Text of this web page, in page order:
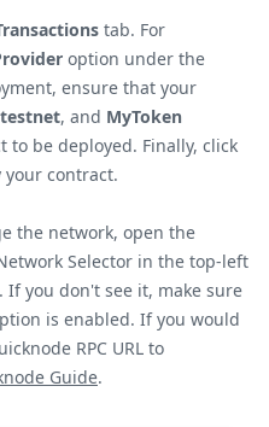
tab. For
option under the
ensure that your
, and MyToken
to be deployed. Finally, click
contract.
the network, open the
Selector in the top-left
. If you don't see it, make sure
is enabled. If you would
RPC URL to
Guide.